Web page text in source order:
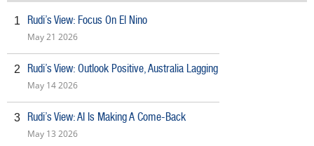
1 Rudi’s View: Focus On El Nino
May 21 2026
2 Rudi’s View: Outlook Positive, Australia Lagging
May 14 2026
3 Rudi’s View: AI Is Making A Come-Back
May 13 2026